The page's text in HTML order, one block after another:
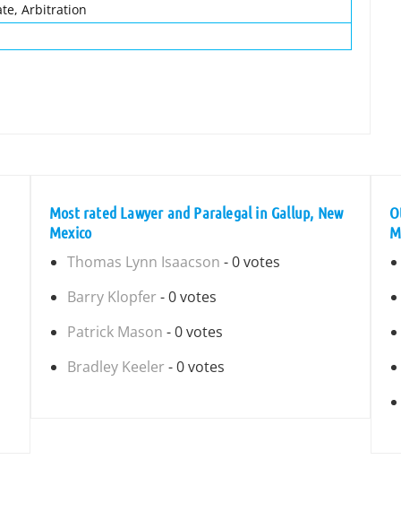
Arbitration
Most rated Lawyer and Paralegal in Gallup, New
Mexico
Thomas Lynn Isaacson - 0 votes
Barry Klopfer - 0 votes
Patrick Mason - 0 votes
Bradley Keeler - 0 votes